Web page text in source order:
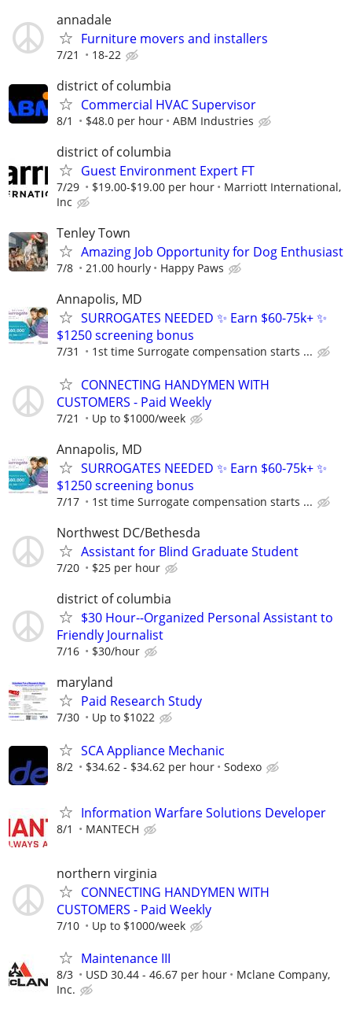
annadale
Furniture movers and installers
7/21 18-22
district of columbia
Commercial HVAC Supervisor
8/1 $48.0 per hour ABM Industries
district of columbia
Guest Environment Expert FT
7/29 $19.00-$19.00 per hour
Marriott International,
Inc
Tenley Town
Amazing Job Opportunity for Dog Enthusiast
7/8 21.00 hourly Happy Paws
Annapolis, MD
SURROGATES NEEDED ✨ Earn $60-75k+ ✨
$1250 screening bonus
7/31 1st time Surrogate compensation starts ...
CONNECTING HANDYMEN WITH
CUSTOMERS - Paid Weekly
7/21 Up to $1000/week
Annapolis, MD
SURROGATES NEEDED ✨ Earn $60-75k+ ✨
$1250 screening bonus
7/17 1st time Surrogate compensation starts ...
Northwest DC/Bethesda
Assistant for Blind Graduate Student
7/20 $25 per hour
district of columbia
$30 Hour--Organized Personal Assistant to
Friendly Journalist
7/16 $30/hour
maryland
Paid Research Study
7/30 Up to $1022
SCA Appliance Mechanic
8/2 $34.62 - $34.62 per hour Sodexo
Information Warfare Solutions Developer
8/1 MANTECH
northern virginia
CONNECTING HANDYMEN WITH
CUSTOMERS - Paid Weekly
7/10 Up to $1000/week
Maintenance III
8/3 USD 30.44 - 46.67 per hour
Mclane Company,
Inc.